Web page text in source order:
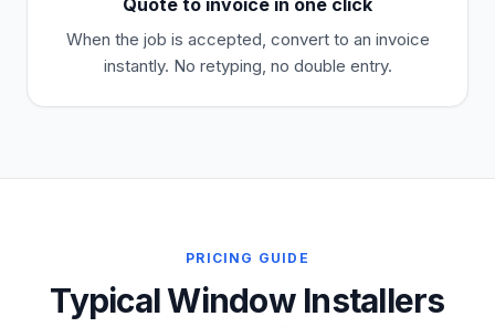
Quote to invoice in one click
When the job is accepted, convert to an invoice
instantly. No retyping, no double entry.
PRICING GUIDE
Typical Window Installers